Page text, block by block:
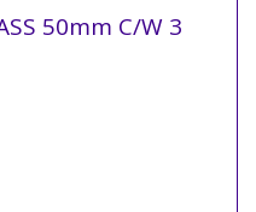
50mm C/W 3